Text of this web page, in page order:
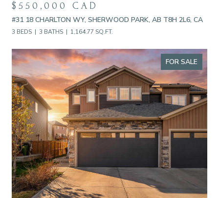
$550,000 CAD
#31 18 CHARLTON WY, SHERWOOD PARK, AB T8H 2L6, CA
3 BEDS 3 BATHS 1,164.77 SQ.FT.
FOR SALE